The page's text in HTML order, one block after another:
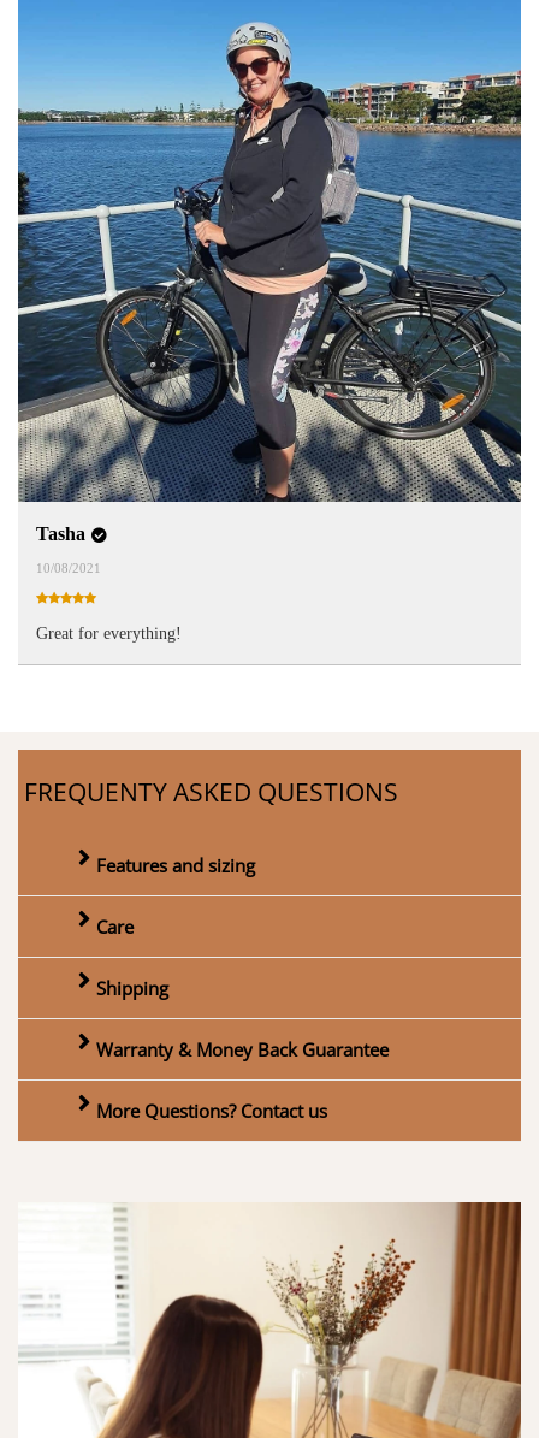
Tasha
10/08/2021
Great for everything!
FREQUENTY ASKED QUESTIONS
Features and sizing
Care
Shipping
Warranty & Money Back Guarantee
More Questions? Contact us